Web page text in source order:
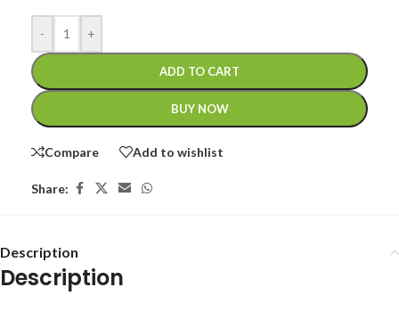
- +
ADD TO CART
BUY NOW
Compare Add to wishlist
Share:
Description
Description